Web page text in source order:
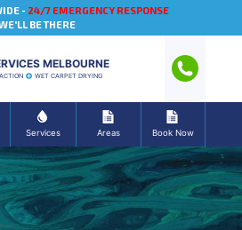
- 24/7 EMERGENCY RESPONSE
BE THERE
MELBOURNE
WET CARPET DRYING
Services Areas Book Now